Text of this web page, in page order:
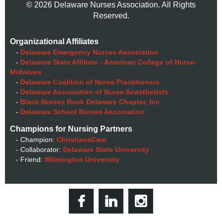
© 2026 Delaware Nurses Association. All Rights
Reserved.
Organizational Affiliates
- Delaware Emergency Nurses Association
- Delaware State Affiliate - American College of Nurse-
Midwives
- Delaware Coalition of Nurse Practitioners
- Delaware Association of Nurse Anesthetists
- Black Nurses Rock Delaware Chapter, Inc.
- Delaware School Nurses Association
Champions for Nursing Partners
- Champion: ChristianaCare
- Collaborator: Delaware State University
- Friend: Wilmington University